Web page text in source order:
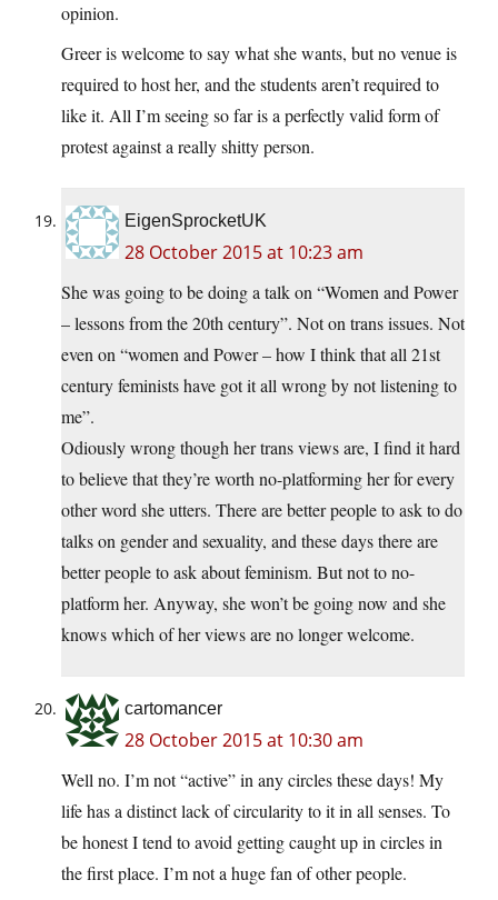
opinion.
Greer is welcome to say what she wants, but no venue is
required to host her, and the students aren’t required to
like it. All I’m seeing so far is a perfectly valid form of
protest against a really shitty person.
EigenSprocketUK
28 October 2015 at 10:23 am
She was going to be doing a talk on “Women and Power
– lessons from the 20th century”. Not on trans issues. Not
even on “women and Power – how I think that all 21st
century feminists have got it all wrong by not listening to
me”.
Odiously wrong though her trans views are, I find it hard
to believe that they’re worth no-platforming her for every
other word she utters. There are better people to ask to do
talks on gender and sexuality, and these days there are
better people to ask about feminism. But not to no-
platform her. Anyway, she won’t be going now and she
knows which of her views are no longer welcome.
cartomancer
28 October 2015 at 10:30 am
Well no. I’m not “active” in any circles these days! My
life has a distinct lack of circularity to it in all senses. To
be honest I tend to avoid getting caught up in circles in
the first place. I’m not a huge fan of other people.